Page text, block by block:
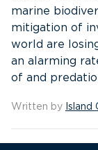
marine
mitigation of
world are
an alarming
of and
Written by Island